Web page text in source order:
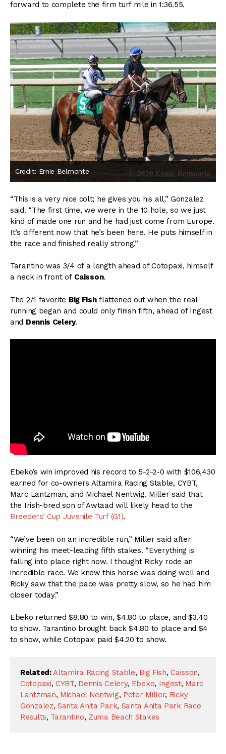
forward to complete the firm turf mile in 1:36.55.
Credit: Ernie Belmonte
“This is a very nice colt; he gives you his all,” Gonzalez
said. “The first time, we were in the 10 hole, so we just
kind of made one run and he had just come from Europe.
It’s different now that he’s been here. He puts himself in
the race and finished really strong.”
Tarantino was 3/4 of a length ahead of Cotopaxi, himself
a neck in front of Caisson.
The 2/1 favorite Big Fishflattened out when the real
running began and could only finish fifth, ahead of Ingest
and Dennis Celery.
Ebeko’s win improved his record to 5-2-2-0 with $106,430
earned for co-owners Altamira Racing Stable, CYBT,
Marc Lantzman, and Michael Nentwig. Miller said that
the Irish-bred son of Awtaad will likely head to the
Breeders’ Cup Juvenile Turf (G1).
“We’ve been on an incredible run,” Miller said after
winning his meet-leading fifth stakes. “Everything is
falling into place right now. I thought Ricky rode an
incredible race. We knew this horse was doing well and
Ricky saw that the pace was pretty slow, so he had him
closer today.”
Ebeko returned $8.80 to win, $4.80 to place, and $3.40
to show. Tarantino brought back $4.80 to place and $4
to show, while Cotopaxi paid $4.20 to show.
Related: Altamira Racing Stable, Big Fish,Caisson,
Cotopaxi,CYBT, Dennis Celery, Ebeko, Ingest, Marc
Lantzman, Michael Nentwig, Peter Miller, Ricky
Gonzalez,Santa Anita Park, Santa Anita Park Race
Results, Tarantino, Zuma Beach Stakes